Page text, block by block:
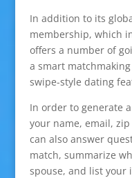
In addition to its
membership, which
offers a number of
a smart
swipe-style dating
In order to generate
your name, email,
can also answer
match, summarize
spouse, and list your